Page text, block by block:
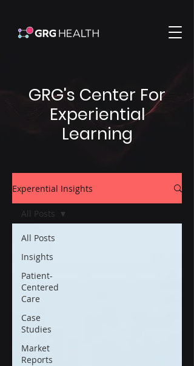
GRG's Center For
Experiential
Learning
Experential Insights
All Posts
Insights
Patient-
Centered
Care
Case
Studies
Market
Reports
All Posts